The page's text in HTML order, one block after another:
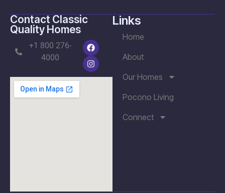
Contact Classic
Quality Homes
+1 800 276-
4000
Links
Home
About
Our Homes
Pocono Living
Connect